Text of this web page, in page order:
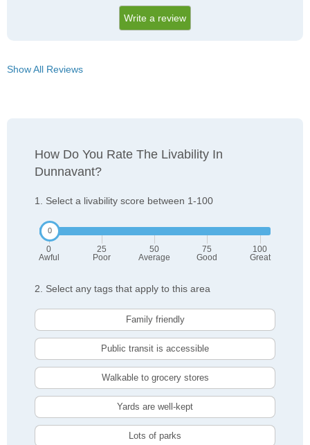
Write a review
Show All Reviews
How Do You Rate The Livability In
Dunnavant?
1. Select a livability score between 1-100
0
Awful
25
Poor
50
Average
75
Good
100
Great
2. Select any tags that apply to this area
Family friendly
Public transit is accessible
Walkable to grocery stores
Yards are well-kept
Lots of parks